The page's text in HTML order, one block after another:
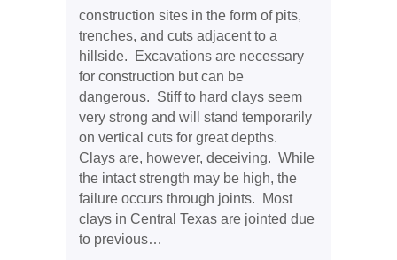
construction sites in the form of pits,
trenches, and cuts adjacent to a
hillside. Excavations are necessary
for construction but can be
dangerous. Stiff to hard clays seem
very strong and will stand temporarily
on vertical cuts for great depths.
Clays are, however, deceiving. While
the intact strength may be high, the
failure occurs through joints. Most
clays in Central Texas are jointed due
to previous…